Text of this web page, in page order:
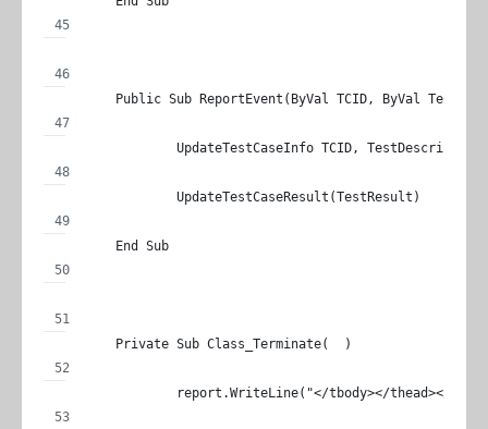
Public Sub ReportEvent(ByVal TCID, ByVal
		UpdateTestCaseInfo TCID, TestDescription
		UpdateTestCaseResult(TestResult)
	End Sub
	Private Sub Class_Terminate(  )
report.WriteLine("</tbody></thead></